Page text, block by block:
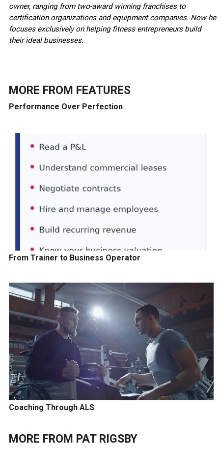
owner, ranging from two-award winning franchises to
certification organizations and equipment companies. Now he
focuses exclusively on helping fitness entrepreneurs build
their ideal businesses.
MORE FROM FEATURES
Performance Over Perfection
From Trainer to Business Operator
Coaching Through ALS
MORE FROM PAT RIGSBY